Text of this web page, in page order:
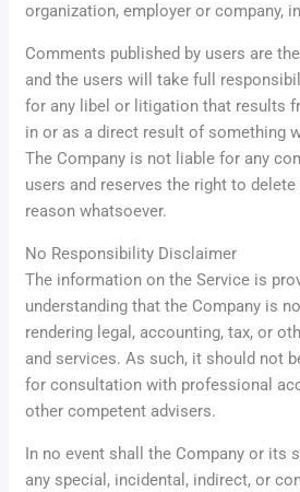
organization, employer or company,
Comments published by users are
and the users will take full
for any libel or litigation that results
in or as a direct result of something
The Company is not liable for any
users and reserves the right to
reason whatsoever.
No Responsibility Disclaimer
The information on the Service is
understanding that the Company is
rendering legal, accounting, tax, or
and services. As such, it should not
for consultation with professional
other competent advisers.
In no event shall the Company or its
any special, incidental, indirect, or